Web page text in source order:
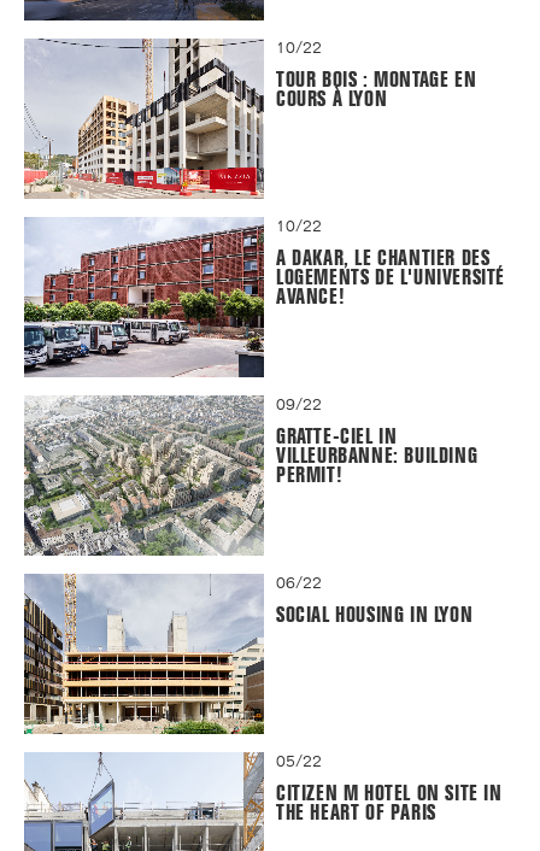
10/22
TOUR BOIS : MONTAGE EN
COURS À LYON
10/22
A DAKAR, LE CHANTIER DES
LOGEMENTS DE L'UNIVERSITÉ
AVANCE!
09/22
GRATTE-CIEL IN
VILLEURBANNE: BUILDING
PERMIT!
06/22
SOCIAL HOUSING IN LYON
05/22
CITIZEN M HOTEL ON SITE IN
THE HEART OF PARIS